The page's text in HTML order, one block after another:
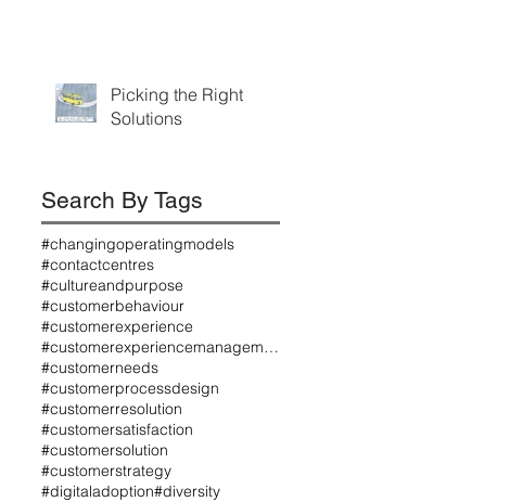
Picking the Right
Solutions
Search By Tags
#changingoperatingmodels
#contactcentres
#cultureandpurpose
#customerbehaviour
#customerexperience
#customerexperiencemanagement
#customerneeds
#customerprocessdesign
#customerresolution
#customersatisfaction
#customersolution
#customerstrategy
#digitaladoption#diversity